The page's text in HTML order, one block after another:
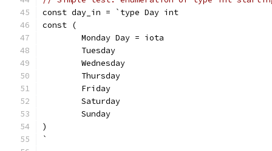
const day_in = `type Day int
const (
	Monday Day = iota
	Tuesday
	Wednesday
	Thursday
	Friday
	Saturday
	Sunday
)
`